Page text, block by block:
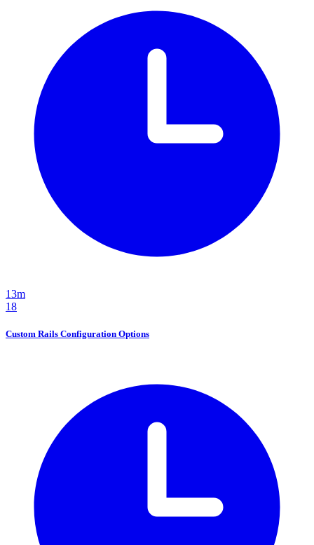
13m
18
Custom Rails Configuration Options